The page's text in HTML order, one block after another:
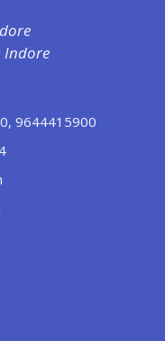
Indore
, 9644415900